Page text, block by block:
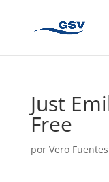
Just
Free
por Vero Fuentes